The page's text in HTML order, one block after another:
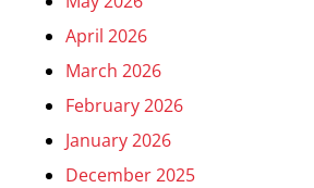
April 2026
March 2026
February 2026
January 2026
December 2025